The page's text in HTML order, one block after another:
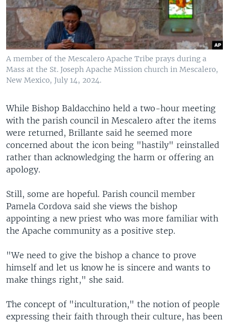
A member of the Mescalero Apache Tribe prays during a
Mass at the St. Joseph Apache Mission church in Mescalero,
New Mexico, July 14, 2024.
While Bishop Baldacchino held a two-hour meeting
with the parish council in Mescalero after the items
were returned, Brillante said he seemed more
concerned about the icon being "hastily" reinstalled
rather than acknowledging the harm or offering an
apology.
Still, some are hopeful. Parish council member
Pamela Cordova said she views the bishop
appointing a new priest who was more familiar with
the Apache community as a positive step.
"We need to give the bishop a chance to prove
himself and let us know he is sincere and wants to
make things right," she said.
The concept of "inculturation," the notion of people
expressing their faith through their culture, has been